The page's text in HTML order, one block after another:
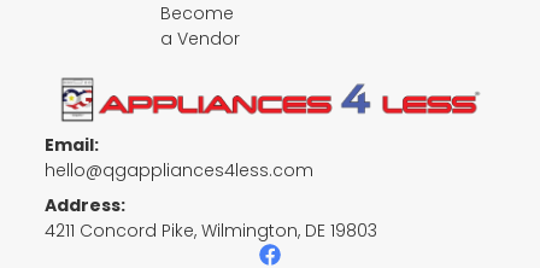
Email:
hello@qgappliances4less.com
Address:
4211 Concord Pike, Wilmington, DE 19803
F
Become
a Vendor